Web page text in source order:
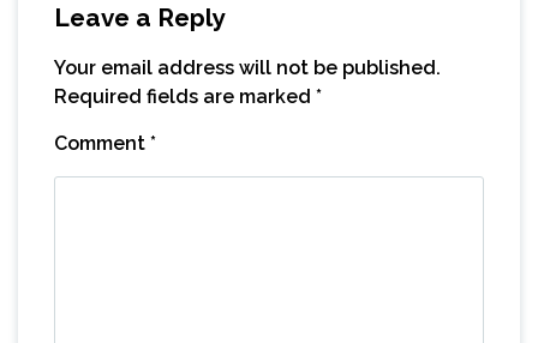
Leave a Reply
Your email address will not be published.
Required fields are marked *
Comment *